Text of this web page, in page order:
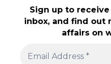
Sign up to
inbox, and find out
affairs on